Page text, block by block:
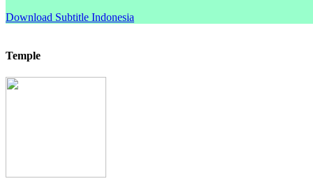
Download Subtitle Indonesia
Temple